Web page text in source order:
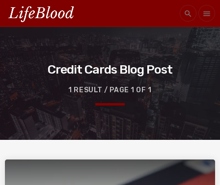
search menu
Credit Cards Blog Post
1 RESULT / PAGE 1 OF 1